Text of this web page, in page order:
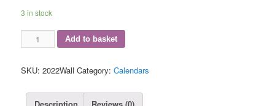
3 in stock
2022
Coffee
Calendar
quantity
Add to basket
SKU:2022Wall Category:Calendars
Description Reviews (0)